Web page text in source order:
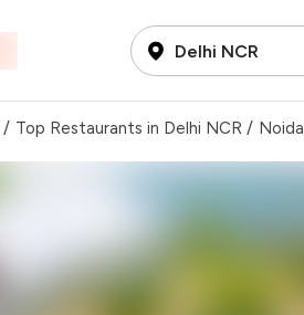
Delhi NCR
/ Top Restaurants in Delhi NCR / Noida